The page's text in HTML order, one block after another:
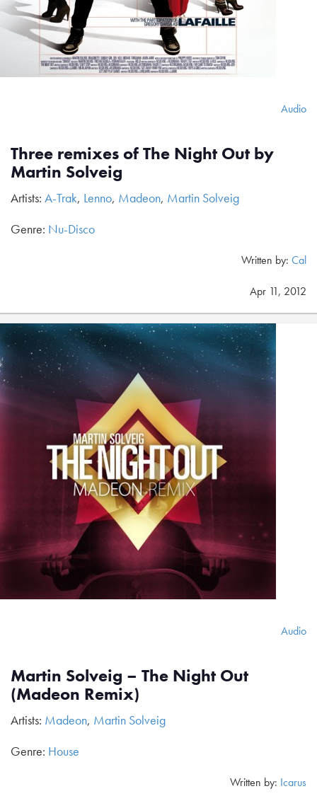
Audio
Three remixes of The Night Out by
Martin Solveig
Artists: A-Trak, Lenno, Madeon, Martin Solveig
Genre: Nu-Disco
Written by: Cal
Apr 11, 2012
Audio
Martin Solveig – The Night Out
(Madeon Remix)
Artists: Madeon, Martin Solveig
Genre: House
Written by: Icarus